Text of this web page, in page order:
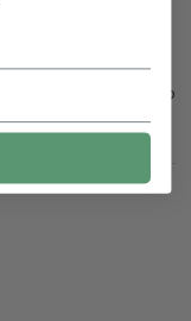
12 months ago